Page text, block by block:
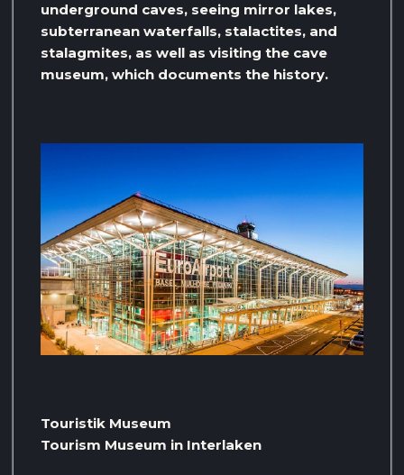
underground caves, seeing mirror lakes,
subterranean waterfalls, stalactites, and
stalagmites, as well as visiting the cave
museum, which documents the history.
Touristik Museum
Tourism Museum in Interlaken